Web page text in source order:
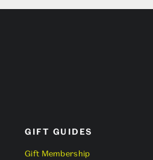
GIFT GUIDES
Gift Membership